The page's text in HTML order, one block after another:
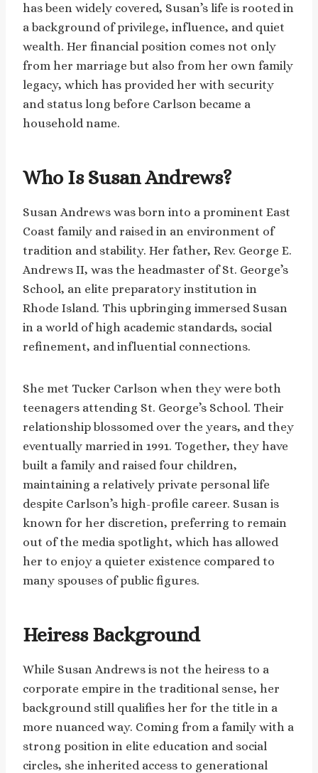
has been widely covered, Susan’s life is rooted in
a background of privilege, influence, and quiet
wealth. Her financial position comes not only
from her marriage but also from her own family
legacy, which has provided her with security
and status long before Carlson became a
household name.
Who Is Susan Andrews?
Susan Andrews was born into a prominent East
Coast family and raised in an environment of
tradition and stability. Her father, Rev. George E.
Andrews II, was the headmaster of St. George’s
School, an elite preparatory institution in
Rhode Island. This upbringing immersed Susan
in a world of high academic standards, social
refinement, and influential connections.
She met Tucker Carlson when they were both
teenagers attending St. George’s School. Their
relationship blossomed over the years, and they
eventually married in 1991. Together, they have
built a family and raised four children,
maintaining a relatively private personal life
despite Carlson’s high-profile career. Susan is
known for her discretion, preferring to remain
out of the media spotlight, which has allowed
her to enjoy a quieter existence compared to
many spouses of public figures.
Heiress Background
While Susan Andrews is not the heiress to a
corporate empire in the traditional sense, her
background still qualifies her for the title in a
more nuanced way. Coming from a family with a
strong position in elite education and social
circles, she inherited access to generational